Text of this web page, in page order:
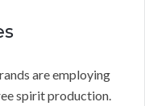
are employing
spirit production.